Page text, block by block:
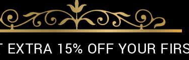
EXTRA 15% OFF YOUR